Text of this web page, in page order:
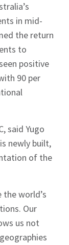
in mid-
the return
to
positive
90 per
said Yugo
newly built,
of the
the world’s
Our
us not